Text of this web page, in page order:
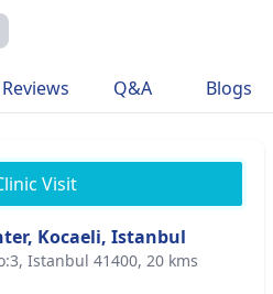
Reviews Q&A Blogs
Visit
Kocaeli, Istanbul
Istanbul 41400, 20 kms